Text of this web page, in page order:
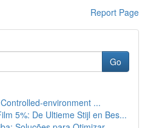
Report Page
Go
environment ...
5%: De Ultieme Stijl en Bes...